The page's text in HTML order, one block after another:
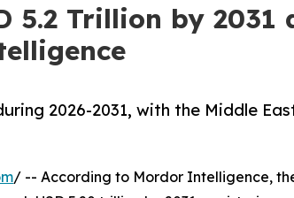
5.2 Trillion by
2026-2031, with the Middle
/ -- According to Mordor Intelligence,